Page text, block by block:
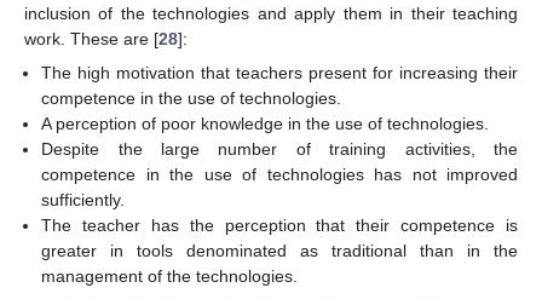
inclusion of the technologies and apply them in their teaching
work. These are [28]:
The high motivation that teachers present for increasing their
competence in the use of technologies.
A perception of poor knowledge in the use of technologies.
Despite the large number of training activities, the
competence in the use of technologies has not improved
sufficiently.
The teacher has the perception that their competence is
greater in tools denominated as traditional than in the
management of the technologies.